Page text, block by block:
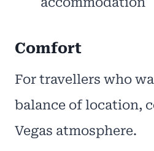
Comfort
For travellers who
balance of location,
Vegas atmosphere.